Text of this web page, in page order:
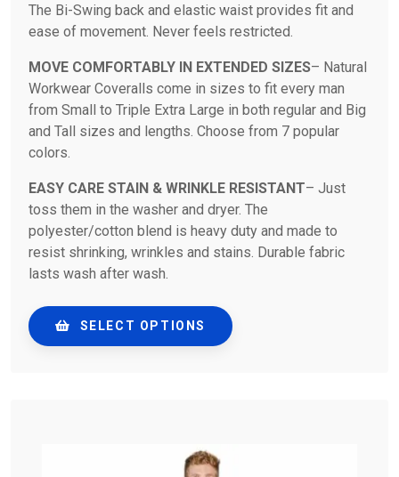
The Bi-Swing back and elastic waist provides fit and
ease of movement. Never feels restricted.
MOVE COMFORTABLY IN EXTENDED SIZES– Natural
Workwear Coveralls come in sizes to fit every man
from Small to Triple Extra Large in both regular and Big
and Tall sizes and lengths. Choose from 7 popular
colors.
EASY CARE STAIN & WRINKLE RESISTANT– Just
toss them in the washer and dryer. The
polyester/cotton blend is heavy duty and made to
resist shrinking, wrinkles and stains. Durable fabric
lasts wash after wash.
SELECT OPTIONS